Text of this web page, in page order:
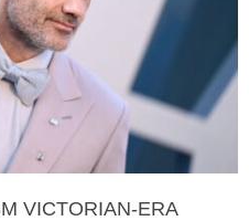
VICTORIAN-ERA